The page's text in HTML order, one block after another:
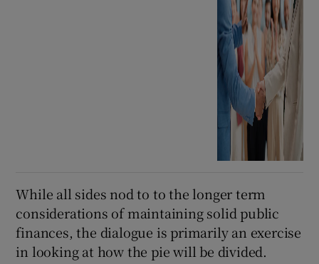
While all sides nod to to the longer term
considerations of maintaining solid public
finances, the dialogue is primarily an exercise
in looking at how the pie will be divided.